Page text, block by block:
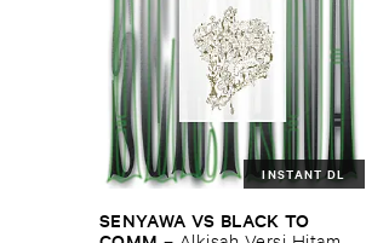
INSTANT DL
SENYAWA ​VS ​BLACK ​TO ​